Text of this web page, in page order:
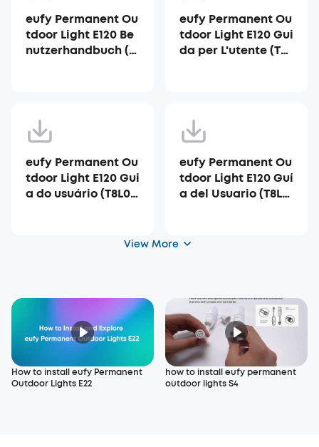
eufy Permanent Ou
tdoor Light E120 Be
nutzerhandbuch (T
eufy Permanent Ou
tdoor Light E120 Gui
da per L'utente (T8L
eufy Permanent Ou
tdoor Light E120 Gui
a do usuário (T8L0
eufy Permanent Ou
tdoor Light E120 Guí
a del Usuario (T8L0
View More
How to install eufy Permanent
Outdoor Lights E22
how to install eufy permanent
outdoor lights S4